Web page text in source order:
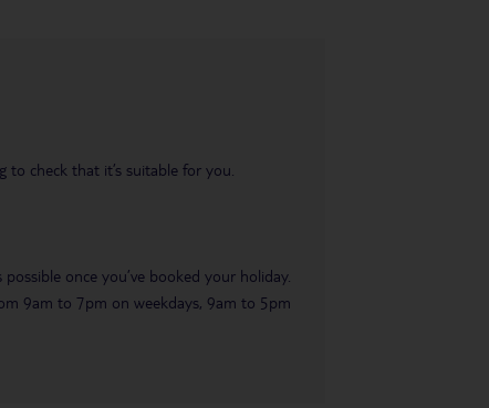
check that it’s suitable for you.
once you’ve booked your holiday.
9am to 7pm on weekdays, 9am to 5pm